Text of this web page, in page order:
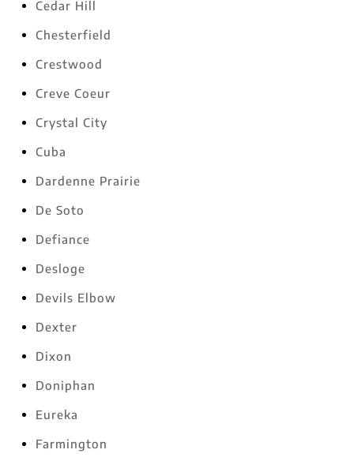
Cedar Hill
Chesterfield
Crestwood
Creve Coeur
Crystal City
Cuba
Dardenne Prairie
De Soto
Defiance
Desloge
Devils Elbow
Dexter
Dixon
Doniphan
Eureka
Farmington